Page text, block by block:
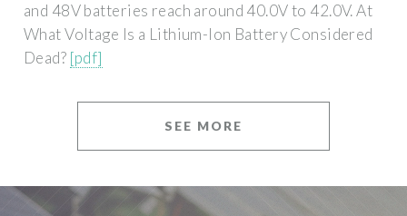
and 48V batteries reach around 40.0V to 42.0V. At
What Voltage Is a Lithium-Ion Battery Considered
Dead? [pdf]
SEE MORE